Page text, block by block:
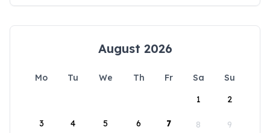
August 2026
Mo Tu We Th Fr Sa
Su
1
2
3 4 5 6 7 8 9